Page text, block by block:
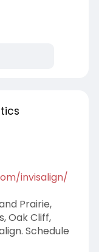
invisalign/
Prairie,
Oak Cliff,
Schedule